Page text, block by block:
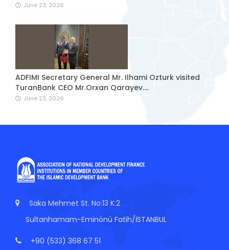
June 23, 2026
ADFIMI Secretary General Mr. Ilhami Ozturk visited
TuranBank CEO Mr.Orxan Qarayev....
June 23, 2026
Saka Mehmet St. No:13 K:2
Sultanhamam-Eminönü Fatih/İSTANBUL
+90 (533) 368 67 51